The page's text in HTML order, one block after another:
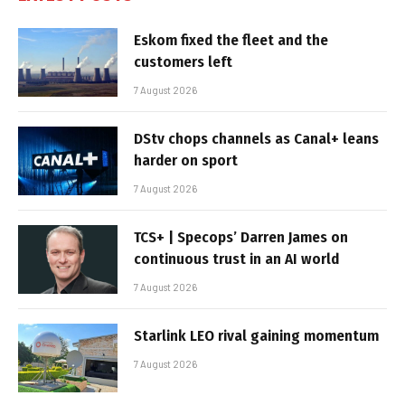
Eskom fixed the fleet and the
customers left
7 August 2026
DStv chops channels as Canal+ leans
harder on sport
7 August 2026
TCS+ | Specops’ Darren James on
continuous trust in an AI world
7 August 2026
Starlink LEO rival gaining momentum
7 August 2026